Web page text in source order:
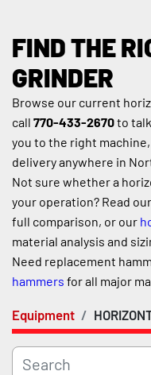
Equipment
FIND THE
GRINDER
Browse our current
call 770-433-2670 to
you to the right
delivery anywhere in
Not sure whether a
your operation? Read our
full comparison, or our
material analysis and
Need replacement
hammers for all major